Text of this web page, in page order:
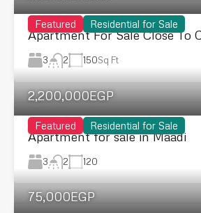
Featured Residential for Sale
Apartment For Sale Close To
3 2 150Sq Ft
Featured Residential for Sale
2,200,000EGP
Apartment for sale in Maadi
3 2 120
75,000EGP